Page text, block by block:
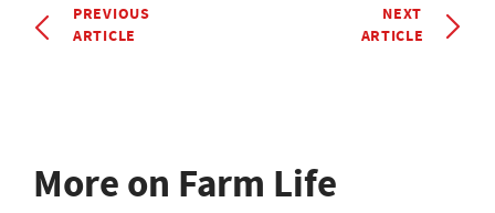
PREVIOUS
ARTICLE
NEXT
ARTICLE
More on Farm Life